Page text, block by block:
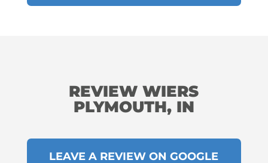
REVIEW WIERS
PLYMOUTH, IN
LEAVE A REVIEW ON GOOGLE